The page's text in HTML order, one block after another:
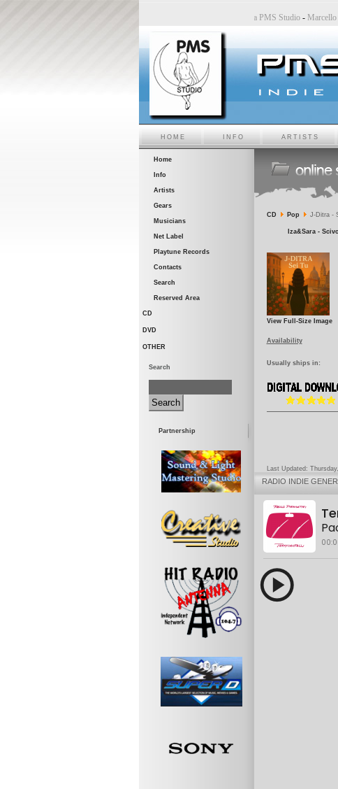
Marco Belluzzo a PMS Studio-
HOME INFO ARTISTS
Home
Info
Artists
Gears
Musicians
Net Label
Playtune Records
Contacts
Search
Reserved Area
CD
DVD
OTHER
Search
Partnership
CD Pop J-Ditra -
Iza&Sara -
View Full-Size Image
Availability
Usually ships in:
Last Updated:
RADIO INDIE